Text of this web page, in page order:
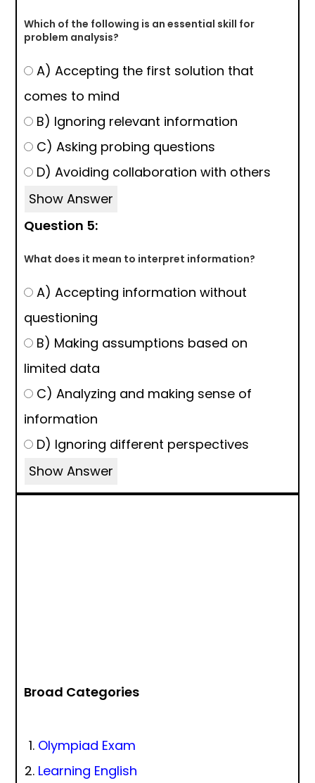
Which of the following is an essential skill for
problem analysis?
A) Accepting the first solution that
comes to mind
B) Ignoring relevant information
C) Asking probing questions
D) Avoiding collaboration with others
Show Answer
Question 5:
What does it mean to interpret information?
A) Accepting information without
questioning
B) Making assumptions based on
limited data
C) Analyzing and making sense of
information
D) Ignoring different perspectives
Show Answer
Broad Categories
Olympiad Exam
Learning English